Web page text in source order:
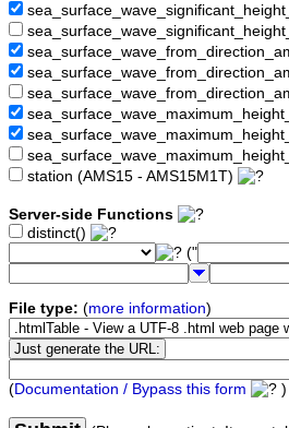
station (AMS15 - AMS15M1T)
Server-side Functions
distinct()
("
File type: (more information)
(Documentation / Bypass this form )